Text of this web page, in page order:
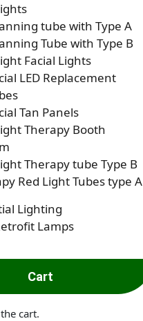
tube with Type A
Tube with Type B
Facial Lights
LED Replacement
Tan Panels
Therapy Booth
Therapy tube Type B
Red Light Tubes type A
Lighting
Lamps
Cart
cart.